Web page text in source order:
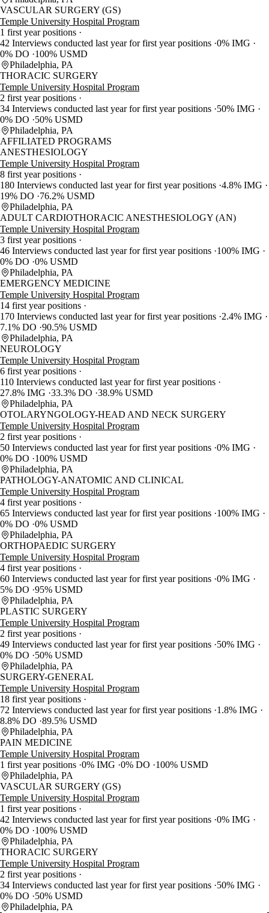
VASCULAR SURGERY (GS)
Temple University Hospital Program
1 first year positions
42 Interviews conducted last year for first year positions 0% IMG
0% DO
100% USMD
Philadelphia, PA
THORACIC SURGERY
Temple University Hospital Program
2 first year positions
34 Interviews conducted last year for first year positions 50% IMG
0% DO
50% USMD
Philadelphia, PA
AFFILIATED PROGRAMS
ANESTHESIOLOGY
Temple University Hospital Program
8 first year positions
180 Interviews conducted last year for first year positions 4.8% IMG
19% DO
76.2% USMD
Philadelphia, PA
ADULT CARDIOTHORACIC ANESTHESIOLOGY (AN)
Temple University Hospital Program
3 first year positions
46 Interviews conducted last year for first year positions 100% IMG
0% DO 0% USMD
Philadelphia, PA
EMERGENCY MEDICINE
Temple University Hospital Program
14 first year positions
170 Interviews conducted last year for first year positions 2.4% IMG
7.1% DO 90.5% USMD
Philadelphia, PA
NEUROLOGY
Temple University Hospital Program
6 first year positions
110 Interviews conducted last year for first year positions
27.8% IMG 33.3% DO 38.9% USMD
Philadelphia, PA
OTOLARYNGOLOGY-HEAD AND NECK SURGERY
Temple University Hospital Program
2 first year positions
50 Interviews conducted last year for first year positions 0% IMG
0% DO
100% USMD
Philadelphia, PA
PATHOLOGY-ANATOMIC AND CLINICAL
Temple University Hospital Program
4 first year positions
65 Interviews conducted last year for first year positions 100% IMG
0% DO 0% USMD
Philadelphia, PA
ORTHOPAEDIC SURGERY
Temple University Hospital Program
4 first year positions
60 Interviews conducted last year for first year positions 0% IMG
5% DO 95% USMD
Philadelphia, PA
PLASTIC SURGERY
Temple University Hospital Program
2 first year positions
49 Interviews conducted last year for first year positions 50% IMG
0% DO
50% USMD
Philadelphia, PA
SURGERY-GENERAL
Temple University Hospital Program
18 first year positions
72 Interviews conducted last year for first year positions 1.8% IMG
8.8% DO 89.5% USMD
Philadelphia, PA
PAIN MEDICINE
Temple University Hospital Program
1 first year positions 0% IMG 0% DO
100% USMD
Philadelphia, PA
VASCULAR SURGERY (GS)
Temple University Hospital Program
1 first year positions
42 Interviews conducted last year for first year positions 0% IMG
0% DO
100% USMD
Philadelphia, PA
THORACIC SURGERY
Temple University Hospital Program
2 first year positions
34 Interviews conducted last year for first year positions 50% IMG
0% DO
50% USMD
Philadelphia, PA